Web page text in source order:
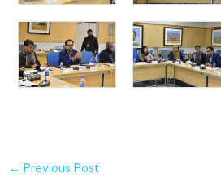
← Previous Post